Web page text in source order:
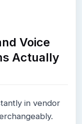
Voice
Actually
in vendor